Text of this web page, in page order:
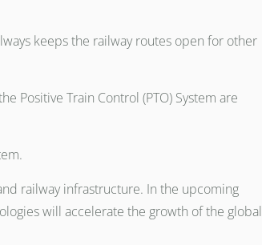
keeps the railway routes open for other
Positive Train Control (PTO) System are
railway infrastructure. In the upcoming
will accelerate the growth of the global